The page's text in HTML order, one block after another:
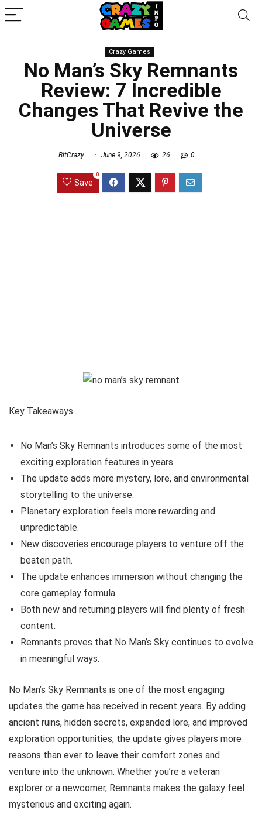
Crazy Games
No Man’s Sky Remnants
Review: 7 Incredible
Changes That Revive the
Universe
BitCrazy June 9, 2026 26 0
Save
0
Key Takeaways
No Man’s Sky Remnants introduces some of the most
exciting exploration features in years.
The update adds more mystery, lore, and environmental
storytelling to the universe.
Planetary exploration feels more rewarding and
unpredictable.
New discoveries encourage players to venture off the
beaten path.
The update enhances immersion without changing the
core gameplay formula.
Both new and returning players will find plenty of fresh
content.
Remnants proves that No Man’s Sky continues to evolve
in meaningful ways.
No Man’s Sky Remnants is one of the most engaging
updates the game has received in recent years. By adding
ancient ruins, hidden secrets, expanded lore, and improved
exploration opportunities, the update gives players more
reasons than ever to leave their comfort zones and
venture into the unknown. Whether you’re a veteran
explorer or a newcomer, Remnants makes the galaxy feel
mysterious and exciting again.